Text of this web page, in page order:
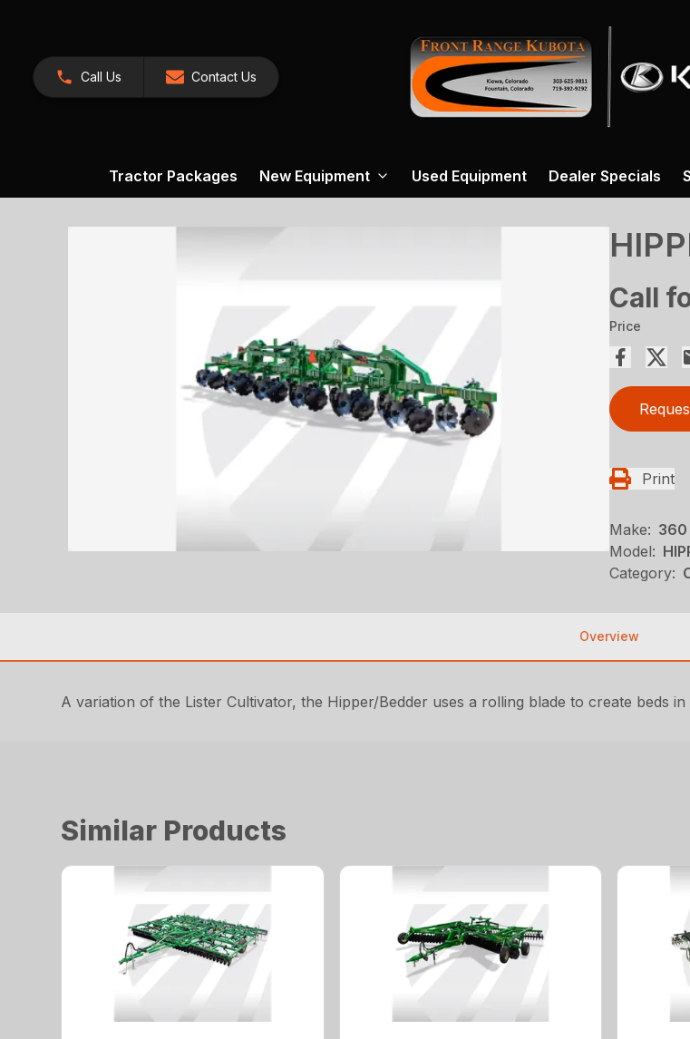
Call Us Contact Us
Tractor Packages New Equipment Used Equipment Dealer Specials
Call
Price
Print
Make: 360
Model:
Category:
Overview
A variation of the Lister Cultivator, the Hipper/Bedder uses a rolling blade to create beds
Similar Products